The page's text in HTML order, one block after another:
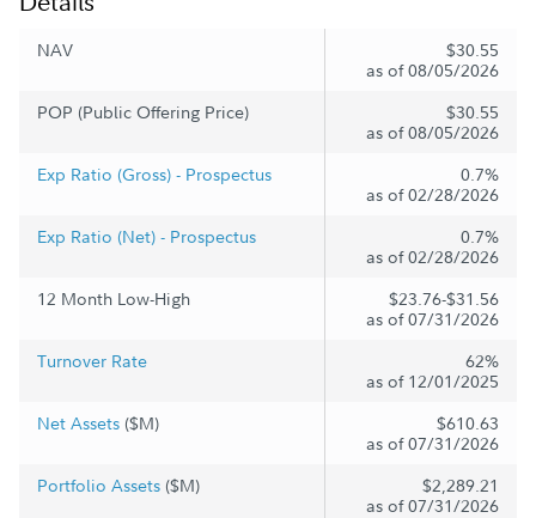
NAV
$30.55
as of 08/05/2026
POP (Public Offering Price)
$30.55
as of 08/05/2026
Exp Ratio (Gross) - Prospectus
0.7%
as of 02/28/2026
Exp Ratio (Net) - Prospectus
0.7%
as of 02/28/2026
12 Month Low-High
$23.76-$31.56
as of 07/31/2026
Turnover Rate
62%
as of 12/01/2025
Net Assets ($M)
$610.63
as of 07/31/2026
Portfolio Assets ($M)
$2,289.21
as of 07/31/2026